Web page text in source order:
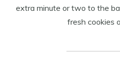
extra minute or two to the
fresh cookies